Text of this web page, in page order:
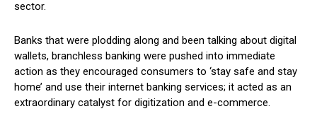
sector.
Banks that were plodding along and been talking about digital
wallets, branchless banking were pushed into immediate
action as they encouraged consumers to ‘stay safe and stay
home’ and use their internet banking services; it acted as an
extraordinary catalyst for digitization and e-commerce.